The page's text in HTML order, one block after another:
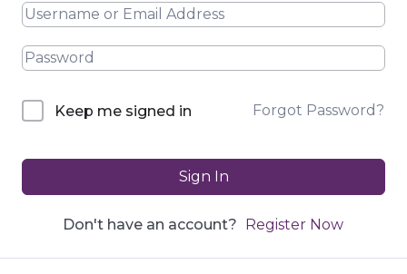
Keep me signed in Forgot Password?
Sign In
Don't have an account? Register Now